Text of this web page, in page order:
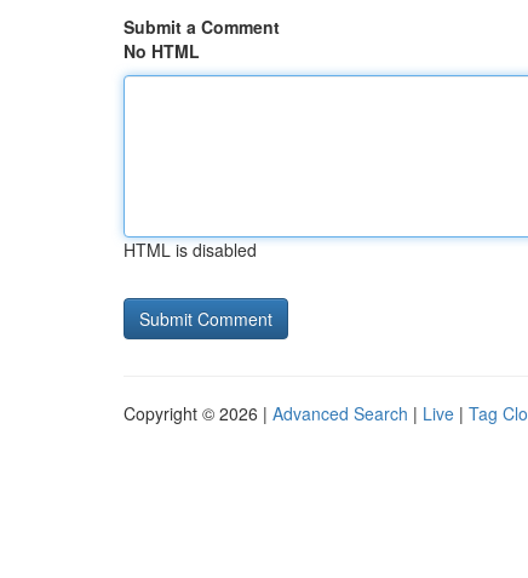
Submit a Comment
No HTML
HTML is disabled
Copyright © 2026 | Advanced Search | Live | Tag